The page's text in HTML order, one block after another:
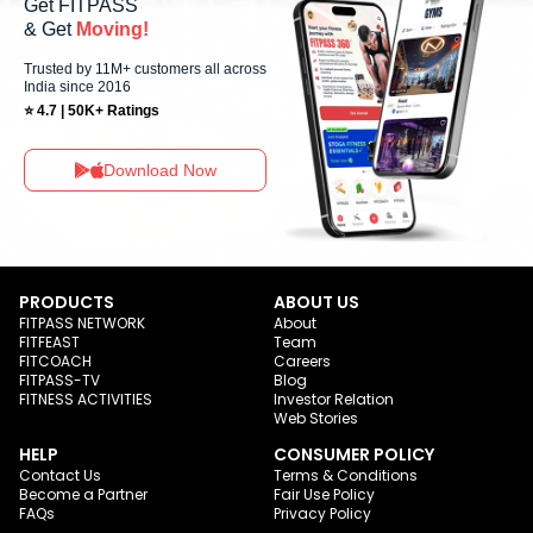
Get FITPASS
& Get Moving!
Trusted by 11M+ customers all across
India since 2016
⭐ 4.7 | 50K+ Ratings
Download Now
PRODUCTS
FITPASS NETWORK
FITFEAST
FITCOACH
FITPASS-TV
FITNESS ACTIVITIES
ABOUT US
About
Team
Careers
Blog
Investor Relation
Web Stories
HELP
Contact Us
Become a Partner
FAQs
CONSUMER POLICY
Terms & Conditions
Fair Use Policy
Privacy Policy